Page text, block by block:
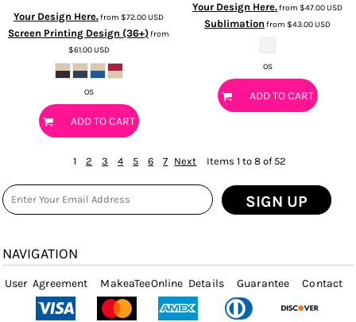
Your Design Here.from $72.00USD
Screen Printing Design (36+)from
$61.00USD
OS
ADD TO CART
Your Design Here.from $47.00USD
Sublimation from $43.00USD
OS
ADD TO CART
1 2 3 4 5 6 7 Next Items 1 to 8 of 52
SIGN UP
NAVIGATION
User Agreement MakeaTeeOnline Details Guarantee Contact